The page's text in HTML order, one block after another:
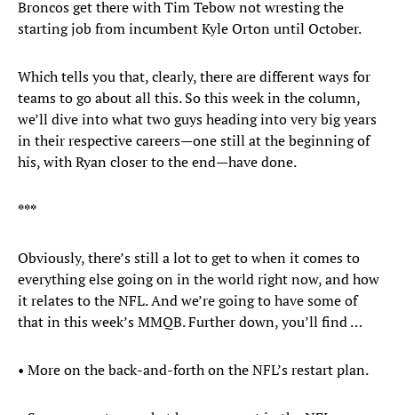
Broncos get there with Tim Tebow not wresting the
starting job from incumbent Kyle Orton until October.
Which tells you that, clearly, there are different ways for
teams to go about all this. So this week in the column,
we’ll dive into what two guys heading into very big years
in their respective careers—one still at the beginning of
his, with Ryan closer to the end—have done.
***
Obviously, there’s still a lot to get to when it comes to
everything else going on in the world right now, and how
it relates to the NFL. And we’re going to have some of
that in this week’s MMQB. Further down, you’ll find …
• More on the back-and-forth on the NFL’s restart plan.